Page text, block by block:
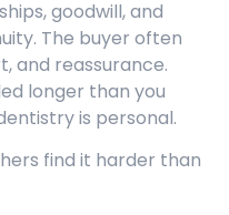
goodwill, and
The buyer often
and reassurance.
longer than you
is personal.
find it harder than